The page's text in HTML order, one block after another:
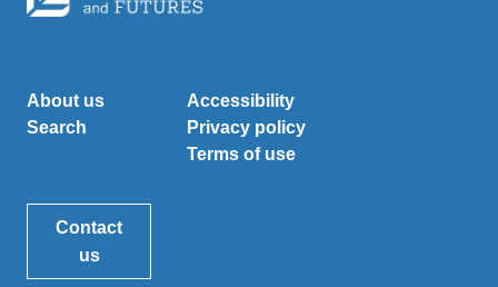
About us
Search
Accessibility
Privacy policy
Terms of use
Contact
us